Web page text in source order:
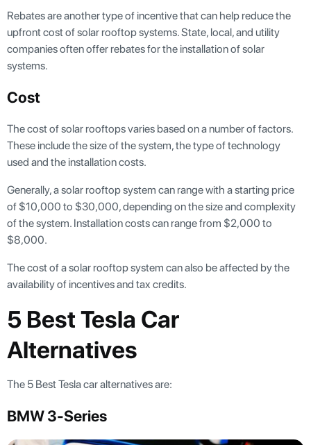
Rebates are another type of incentive that can help reduce the
upfront cost of solar rooftop systems. State, local, and utility
companies often offer rebates for the installation of solar
systems.
Cost
The cost of solar rooftops varies based on a number of factors.
These include the size of the system, the type of technology
used and the installation costs.
Generally, a solar rooftop system can range with a starting price
of $10,000 to $30,000, depending on the size and complexity
of the system. Installation costs can range from $2,000 to
$8,000.
The cost of a solar rooftop system can also be affected by the
availability of incentives and tax credits.
5 Best Tesla Car
Alternatives
The 5 Best Tesla car alternatives are:
BMW 3-Series